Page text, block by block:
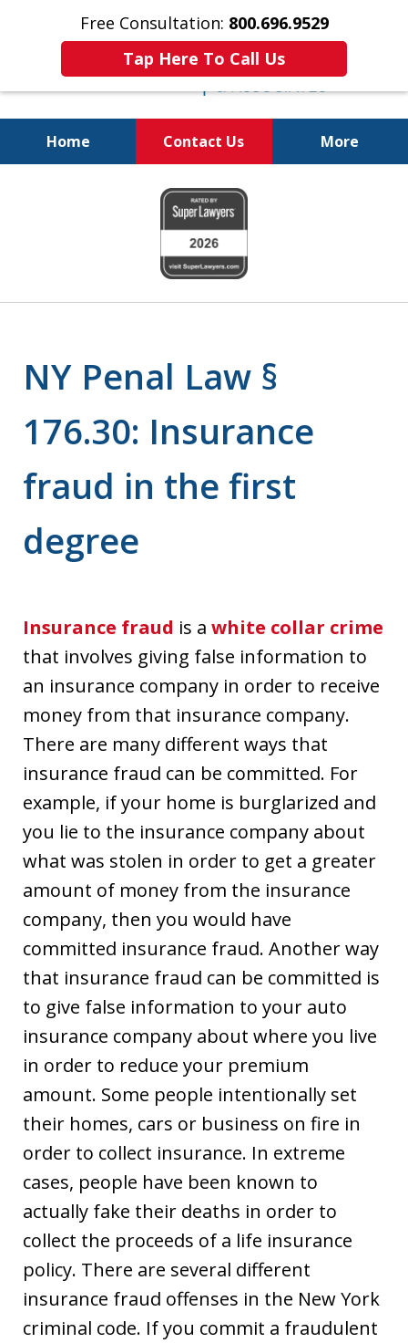
Free Consultation: 800.696.9529
Tap Here To Call Us
Home Contact Us More
Fighting for
Your Freedom
NY Penal Law §
176.30: Insurance
fraud in the first
degree
Insurance fraud is a white collar crime
that involves giving false information to
an insurance company in order to receive
money from that insurance company.
There are many different ways that
insurance fraud can be committed. For
example, if your home is burglarized and
you lie to the insurance company about
what was stolen in order to get a greater
amount of money from the insurance
company, then you would have
committed insurance fraud. Another way
that insurance fraud can be committed is
to give false information to your auto
insurance company about where you live
in order to reduce your premium
amount. Some people intentionally set
their homes, cars or business on fire in
order to collect insurance. In extreme
cases, people have been known to
actually fake their deaths in order to
collect the proceeds of a life insurance
policy. There are several different
insurance fraud offenses in the New York
criminal code. If you commit a fraudulent